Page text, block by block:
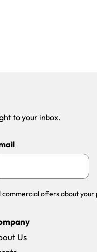
to your inbox.
offers about your
Us